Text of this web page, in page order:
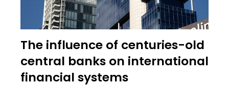
The influence of centuries-old
central banks on international
financial systems